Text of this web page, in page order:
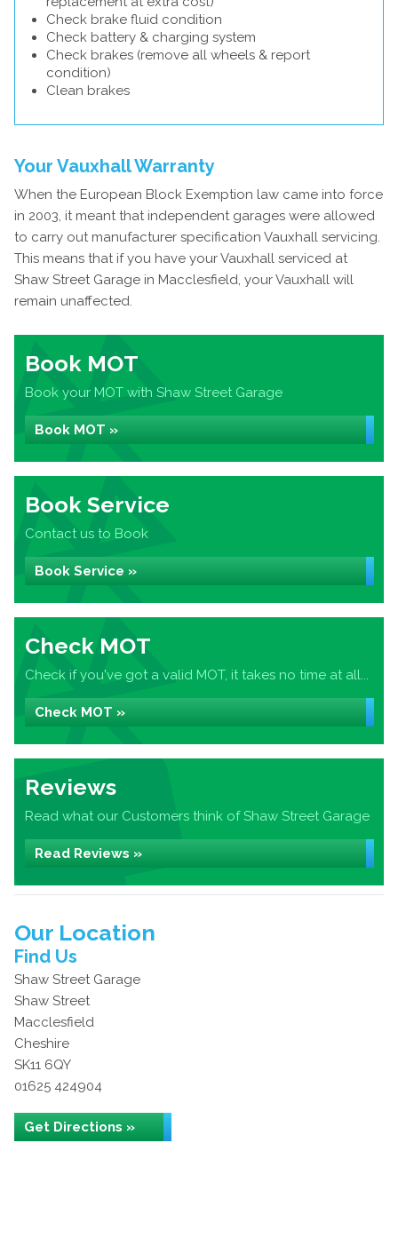
Check brake fluid condition
Check battery & charging system
Check brakes (remove all wheels & report
condition)
Clean brakes
Your Vauxhall Warranty
When the European Block Exemption law came into force
in 2003, it meant that independent garages were allowed
to carry out manufacturer specification Vauxhall servicing.
This means that if you have your Vauxhall serviced at
Shaw Street Garage in Macclesfield, your Vauxhall will
remain unaffected.
Book MOT
Book your MOT with Shaw Street Garage
Book MOT »
Book Service
Contact us to Book
Book Service »
Check MOT
Check if you've got a valid MOT, it takes no time at all...
Check MOT »
Reviews
Read what our Customers think of Shaw Street Garage
Read Reviews »
Our Location
Find Us
Shaw Street Garage
Shaw Street
Macclesfield
Cheshire
SK11 6QY
01625 424904
Get Directions »